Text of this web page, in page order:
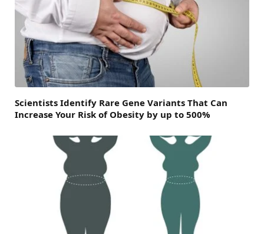
Scientists Identify Rare Gene Variants That Can
Increase Your Risk of Obesity by up to 500%